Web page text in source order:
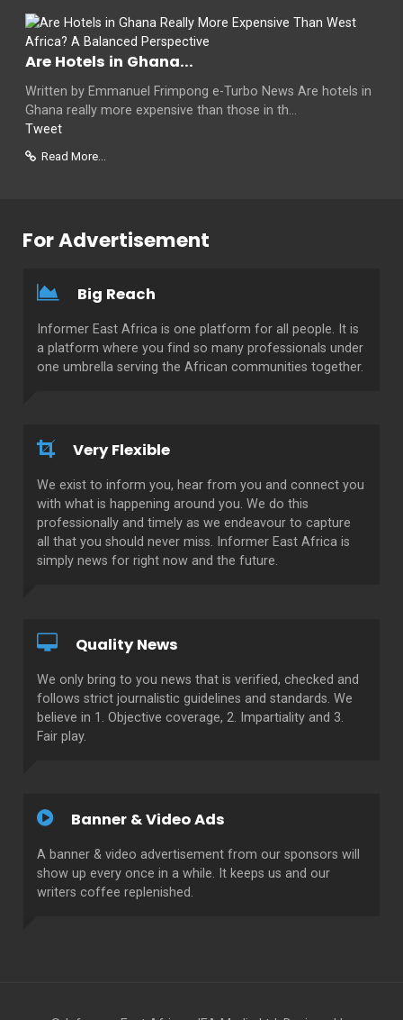
Are Hotels in Ghana...
Written by Emmanuel Frimpong e-Turbo News Are hotels in
Ghana really more expensive than those in th...
Tweet
Read More...
For Advertisement
Big Reach
Informer East Africa is one platform for all people. It is
a platform where you find so many professionals under
one umbrella serving the African communities together.
Very Flexible
We exist to inform you, hear from you and connect you
with what is happening around you. We do this
professionally and timely as we endeavour to capture
all that you should never miss. Informer East Africa is
simply news for right now and the future.
Quality News
We only bring to you news that is verified, checked and
follows strict journalistic guidelines and standards. We
believe in 1. Objective coverage, 2. Impartiality and 3.
Fair play.
Banner & Video Ads
A banner & video advertisement from our sponsors will
show up every once in a while. It keeps us and our
writers coffee replenished.